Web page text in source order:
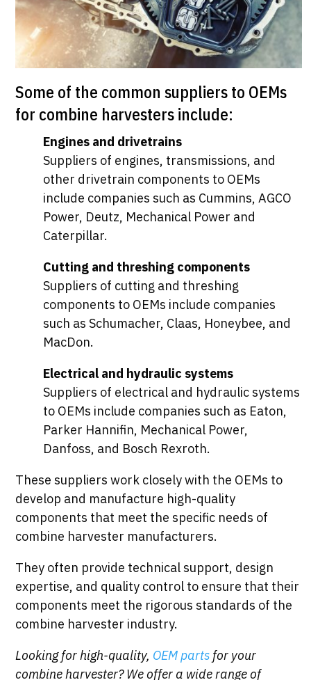
Some of the common suppliers to OEMs
for combine harvesters include:
Engines and drivetrains
Suppliers of engines, transmissions, and
other drivetrain components to OEMs
include companies such as Cummins, AGCO
Power, Deutz, Mechanical Power and
Caterpillar.
Cutting and threshing components
Suppliers of cutting and threshing
components to OEMs include companies
such as Schumacher, Claas, Honeybee, and
MacDon.
Electrical and hydraulic systems
Suppliers of electrical and hydraulic systems
to OEMs include companies such as Eaton,
Parker Hannifin, Mechanical Power,
Danfoss, and Bosch Rexroth.
These suppliers work closely with the OEMs to
develop and manufacture high-quality
components that meet the specific needs of
combine harvester manufacturers.
They often provide technical support, design
expertise, and quality control to ensure that their
components meet the rigorous standards of the
combine harvester industry.
Looking for high-quality, OEM parts for your
combine harvester? We offer a wide range of